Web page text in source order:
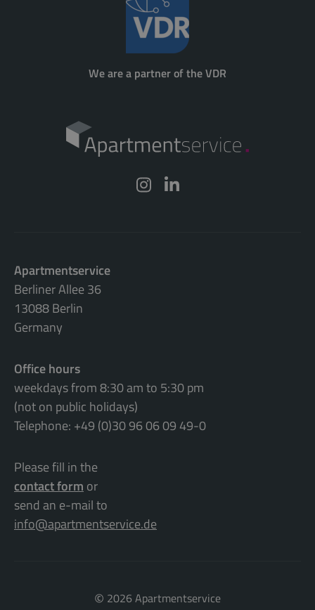
We are a partner of the VDR
Apartmentservice
Berliner Allee 36
13088 Berlin
Germany
Office hours
weekdays from 8:30 am to 5:30 pm
(not on public holidays)
Telephone: +49 (0)30 96 06 09 49-0
Please fill in the
contact form or
send an e-mail to
info@apartmentservice.de
© 2026 Apartmentservice